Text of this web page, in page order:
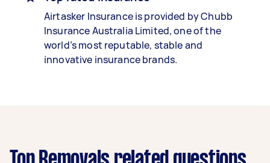
Airtasker Insurance is provided by Chubb
Insurance Australia Limited, one of the
world’s most reputable, stable and
innovative insurance brands.